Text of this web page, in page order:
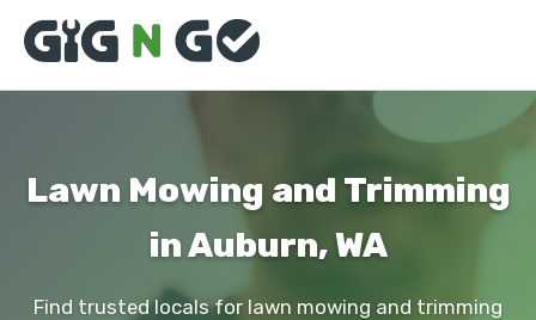
Lawn Mowing and Trimming
in Auburn, WA
Find trusted locals for lawn mowing and trimming